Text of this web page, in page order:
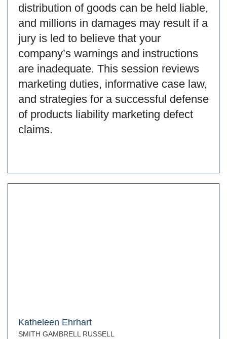
distribution of goods can be held liable,
and millions in damages may result if a
jury is led to believe that your
company’s warnings and instructions
are inadequate. This session reviews
marketing duties, informative case law,
and strategies for a successful defense
of products liability marketing defect
claims.
Katheleen Ehrhart
SMITH GAMBRELL RUSSELL